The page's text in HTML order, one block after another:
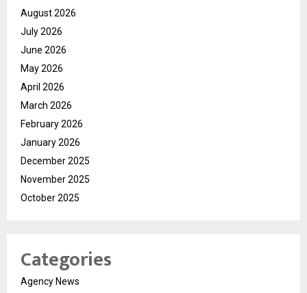
August 2026
July 2026
June 2026
May 2026
April 2026
March 2026
February 2026
January 2026
December 2025
November 2025
October 2025
Categories
Agency News